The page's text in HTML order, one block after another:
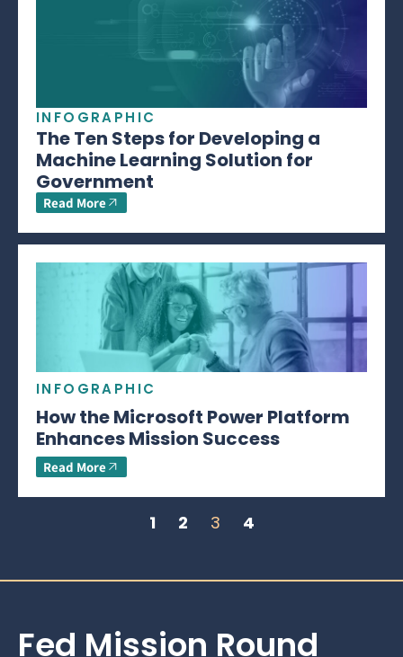
INFOGRAPHIC
The Ten Steps for Developing a
Machine Learning Solution for
Government
Read More
INFOGRAPHIC
How the Microsoft Power Platform
Enhances Mission Success
Read More
1 2 3 4
Fed Mission Round